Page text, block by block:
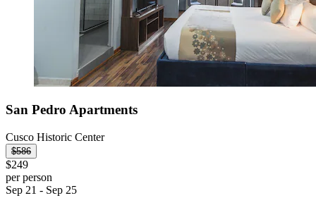
San Pedro Apartments
Cusco Historic Center
$586
$249
per person
Sep 21 - Sep 25